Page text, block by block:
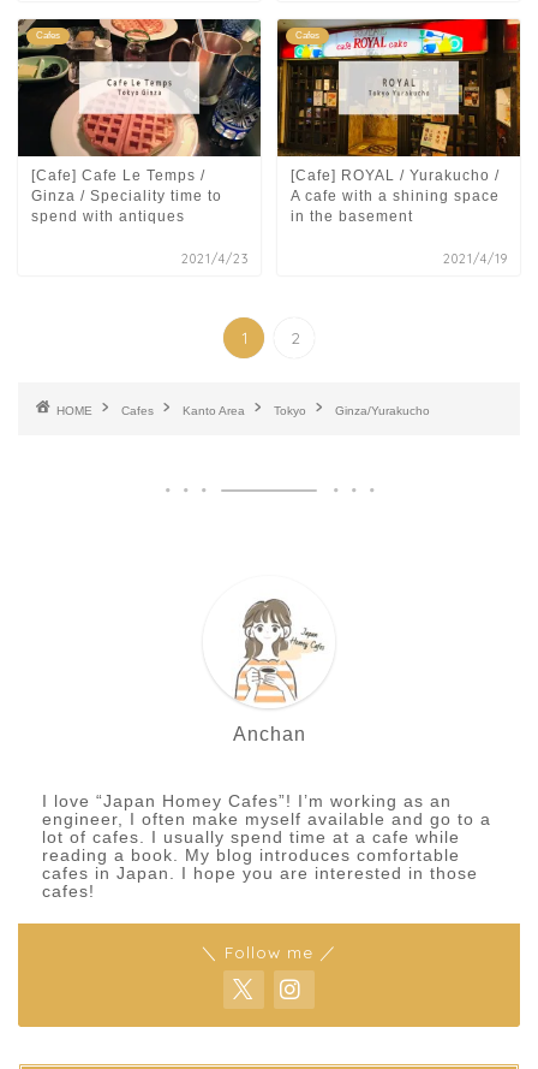
Cafes
[Cafe] Cafe Le Temps /
Ginza / Speciality time to
spend with antiques
2021/4/23
Cafes
[Cafe] ROYAL / Yurakucho /
A cafe with a shining space
in the basement
2021/4/19
1 2
HOME Cafes Kanto Area Tokyo Ginza/Yurakucho
Anchan
I love “Japan Homey Cafes”! I’m working as an
engineer, I often make myself available and go to a
lot of cafes. I usually spend time at a cafe while
reading a book. My blog introduces comfortable
cafes in Japan. I hope you are interested in those
cafes!
＼ Follow me ／